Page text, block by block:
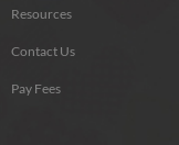
Resources
Contact Us
Pay Fees